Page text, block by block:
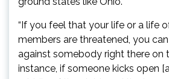
“If you feel that your life or a life
members are threatened, you
against somebody right there on
instance, if someone kicks open